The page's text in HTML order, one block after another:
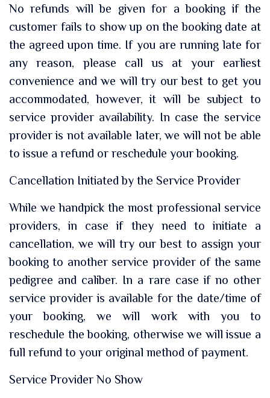
No refunds will be given for a booking if the
customer fails to show up on the booking date at
the agreed upon time. If you are running late for
any reason, please call us at your earliest
convenience and we will try our best to get you
accommodated, however, it will be subject to
service provider availability. In case the service
provider is not available later, we will not be able
to issue a refund or reschedule your booking.
Cancellation Initiated by the Service Provider
While we handpick the most professional service
providers, in case if they need to initiate a
cancellation, we will try our best to assign your
booking to another service provider of the same
pedigree and caliber. In a rare case if no other
service provider is available for the date/time of
your booking, we will work with you to
reschedule the booking, otherwise we will issue a
full refund to your original method of payment.
Service Provider No Show